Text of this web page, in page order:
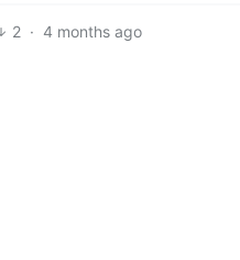
2 · 4 months ago